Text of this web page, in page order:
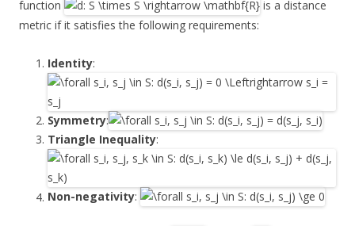
function
is a distance
metric if it satisfies the following requirements:
Identity:
Symmetry:
Triangle Inequality:
Non-negativity: